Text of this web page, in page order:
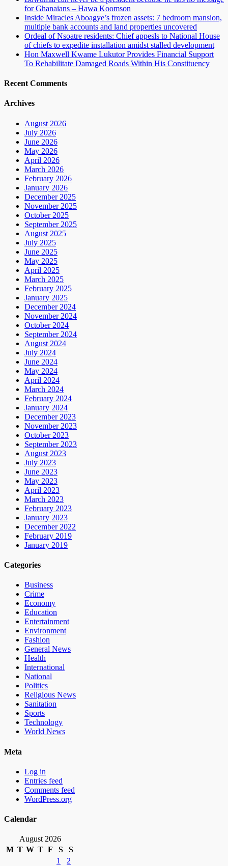
for Ghanaians – Hawa Koomson
Inside Miracles Aboagye’s frozen assets: 7 bedroom mansion,
multiple bank accounts and land properties uncovered
Ordeal of Nsoatre residents: Chief appesls to National House
of chiefs to expedite installation amidst stalled development
Hon Maxwell Kwame Lukutor Provides Financial Support
To Rehabilitate Damaged Roads Within His Constituency
Recent Comments
Archives
August 2026
July 2026
June 2026
May 2026
April 2026
March 2026
February 2026
January 2026
December 2025
November 2025
October 2025
September 2025
August 2025
July 2025
June 2025
May 2025
April 2025
March 2025
February 2025
January 2025
December 2024
November 2024
October 2024
September 2024
August 2024
July 2024
June 2024
May 2024
April 2024
March 2024
February 2024
January 2024
December 2023
November 2023
October 2023
September 2023
August 2023
July 2023
June 2023
May 2023
April 2023
March 2023
February 2023
January 2023
December 2022
February 2019
January 2019
Categories
Business
Crime
Economy
Education
Entertainment
Environment
Fashion
General News
Health
International
National
Politics
Religious News
Sanitation
Sports
Technology
World News
Meta
Log in
Entries feed
Comments feed
WordPress.org
Calendar
August 2026
M T W T F S
S
1
2